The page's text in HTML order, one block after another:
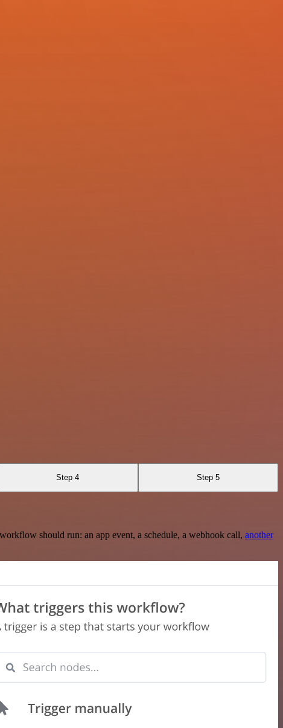
Step 4 Step 5
should run: an app event, a schedule, a webhook call, another